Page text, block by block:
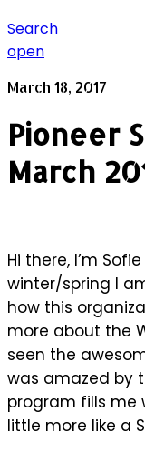
Search
open
March 18, 2017
Pioneer
March
Hi there, I’m
winter/spring I
how this
more about the
seen the
was amazed by
program fills me
little more like a